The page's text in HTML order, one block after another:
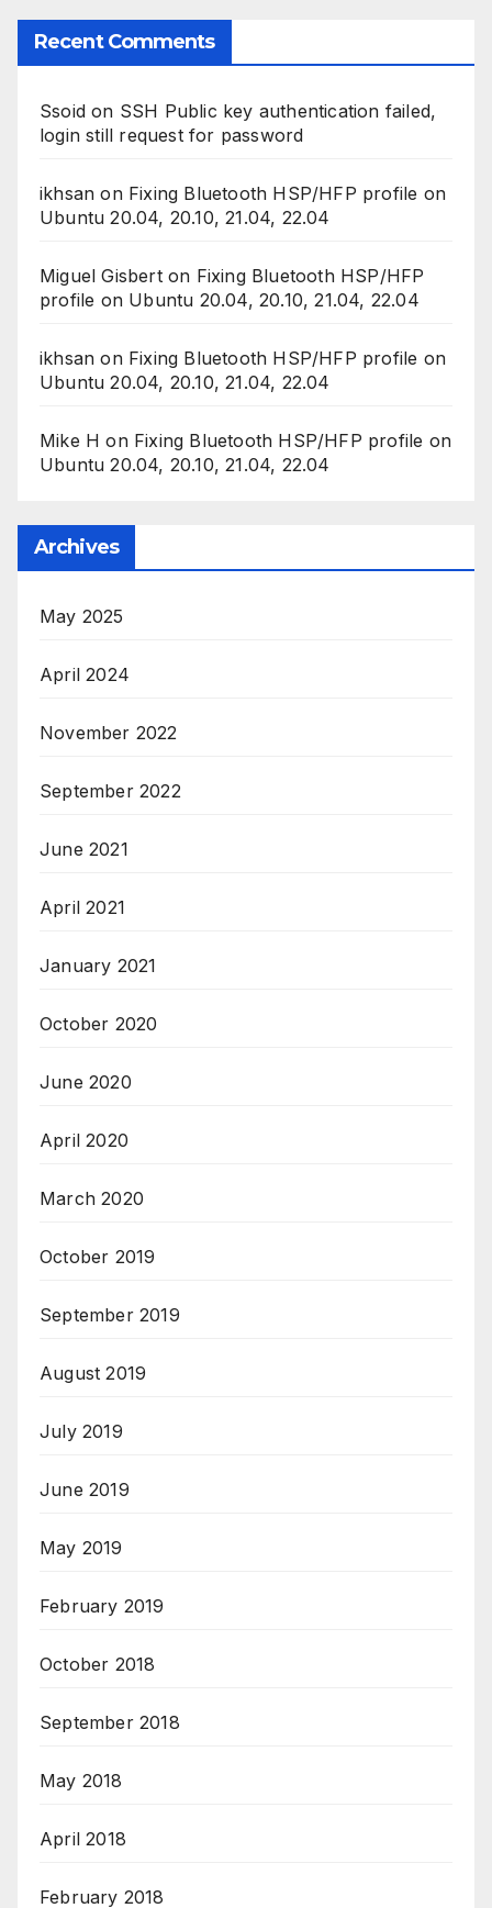
Recent Comments
Ssoid on SSH Public key authentication failed,
login still request for password
ikhsan on Fixing Bluetooth HSP/HFP profile on
Ubuntu 20.04, 20.10, 21.04, 22.04
Miguel Gisberton Fixing Bluetooth HSP/HFP
profile on Ubuntu 20.04, 20.10, 21.04, 22.04
ikhsan on Fixing Bluetooth HSP/HFP profile on
Ubuntu 20.04, 20.10, 21.04, 22.04
Mike H on Fixing Bluetooth HSP/HFP profile on
Ubuntu 20.04, 20.10, 21.04, 22.04
Archives
May 2025
April 2024
November 2022
September 2022
June 2021
April 2021
January 2021
October 2020
June 2020
April 2020
March 2020
October 2019
September 2019
August 2019
July 2019
June 2019
May 2019
February 2019
October 2018
September 2018
May 2018
April 2018
February 2018